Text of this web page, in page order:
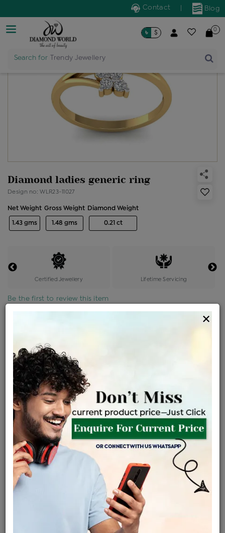
Blog
Contact
Search for Trendy Jewellery
৳ $ 0
Diamond ladies generic ring
Design no: WLR23-11027
Net Weight
1.43 gms
Gross Weight
1.48 gms
Diamond Weight
0.21 ct
Certified Jewellery Lifetime Servicing
Be the first to review this item
Product Cost
৳ 73,750 ৳ 62,688
+
৳ 3,761
EMI AvailableView plans
ENQUIRE FOR CURRENT PRICE
Availability :Sold Out
Ships Within : 3 - 5 Days
Shipping Charges : Free
Loyalty Points Available
Click Here To Call Us
Discount Price Applicable For Website Purchase Only.
×